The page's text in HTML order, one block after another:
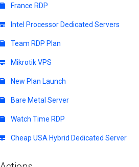
France RDP
Intel Processor Dedicated Servers
Team RDP Plan
Mikrotik VPS
New Plan Launch
Bare Metal Server
Watch Time RDP
Cheap USA Hybrid Dedicated Server